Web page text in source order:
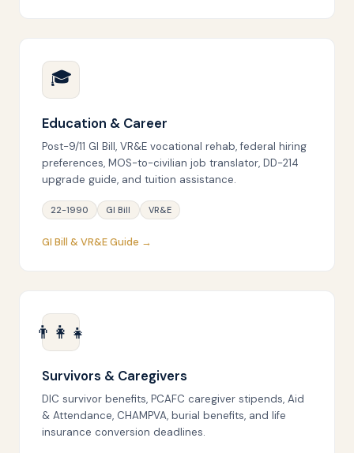
🎓
Education & Career
Post-9/11 GI Bill, VR&E vocational rehab, federal hiring
preferences, MOS-to-civilian job translator, DD-214
upgrade guide, and tuition assistance.
22-1990 GI Bill VR&E
GI Bill & VR&E Guide →
👨‍👩‍👧
Survivors & Caregivers
DIC survivor benefits, PCAFC caregiver stipends, Aid
& Attendance, CHAMPVA, burial benefits, and life
insurance conversion deadlines.